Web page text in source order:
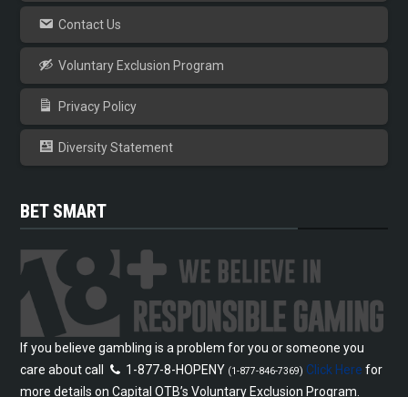
Contact Us
Voluntary Exclusion Program
Privacy Policy
Diversity Statement
BET SMART
If you believe gambling is a problem for you or someone you
care about call
1-877-8-HOPENY (1-877-846-7369) Click Here for
more details on Capital OTB’s Voluntary Exclusion Program.